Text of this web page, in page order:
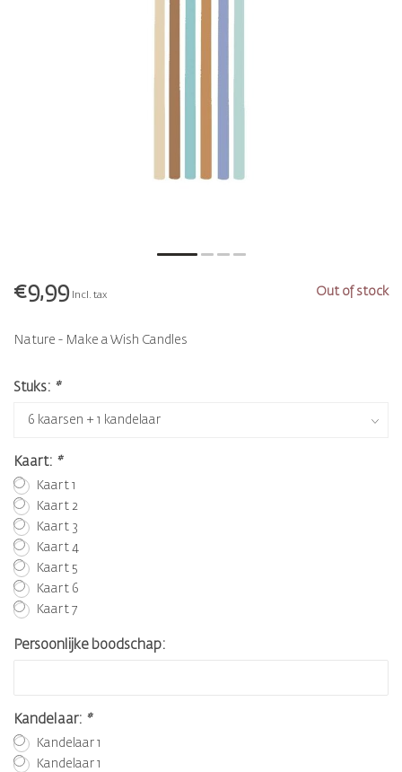
€9,99 Incl. tax Out of stock
Nature - Make a Wish Candles
Stuks: *
Kaart: *
Kaart 1
Kaart 2
Kaart 3
Kaart 4
Kaart 5
Kaart 6
Kaart 7
Persoonlijke boodschap:
Kandelaar: *
Kandelaar 1
Kandelaar 1